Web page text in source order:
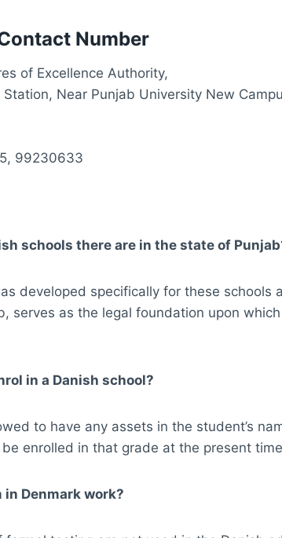
Number
of Excellence Authority,
Near Punjab University New
99230633
schools there are in the state of
developed specifically for these schools
serves as the legal foundation upon
in a Danish school?
to have any assets in the student’s
enrolled in that grade at the present
Denmark work?